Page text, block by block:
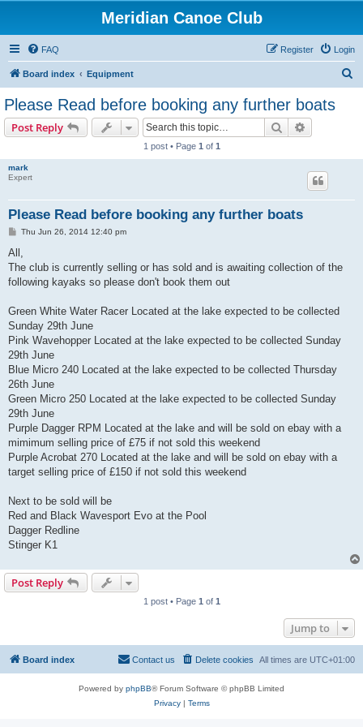
Meridian Canoe Club
FAQ Login
Register
Board index Equipment
Please Read before booking any further boats
Post Reply Search
1 post • Page 1 of 1
mark
Expert
Please Read before booking any further boats
P
s
Thu Jun 26, 2014 12:40 pm
All,
The club is currently selling or has sold and is awaiting collection of the
following kayaks so please don't book them out
Green White Water Racer Located at the lake expected to be collected
Sunday 29th June
Pink Wavehopper Located at the lake expected to be collected Sunday
29th June
Blue Micro 240 Located at the lake expected to be collected Thursday
26th June
Green Micro 250 Located at the lake expected to be collected Sunday
29th June
Purple Dagger RPM Located at the lake and will be sold on ebay with a
mimimum selling price of £75 if not sold this weekend
Purple Acrobat 270 Located at the lake and will be sold on ebay with a
target selling price of £150 if not sold this weekend
Next to be sold will be
Red and Black Wavesport Evo at the Pool
Dagger Redline
Stinger K1
Post Reply
1 post • Page 1 of 1
Jump to
Board index All times are UTC+01:00
Delete cookies
Contact us
Powered by phpBB® Forum Software © phpBB Limited
Privacy| Terms